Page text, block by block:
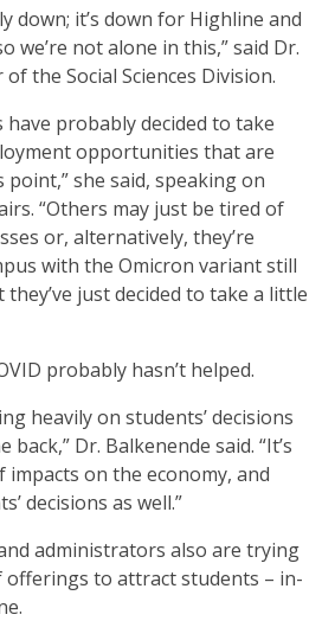
down; it’s down for Highline and
we’re not alone in this,” said Dr.
the Social Sciences Division.
probably decided to take
opportunities that are
she said, speaking on
“Others may just be tired of
or, alternatively, they’re
with the Omicron variant still
just decided to take a little
probably hasn’t helped.
heavily on students’ decisions
Dr. Balkenende said. “It’s
on the economy, and
decisions as well.”
administrators also are trying
to attract students – in-